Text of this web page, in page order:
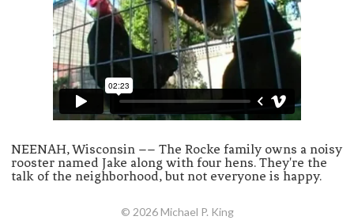
NEENAH, Wisconsin –– The Rocke family owns a noisy
rooster named Jake along with four hens. They're the
talk of the neighborhood, but not everyone is happy.
© 2026 Michael P. King